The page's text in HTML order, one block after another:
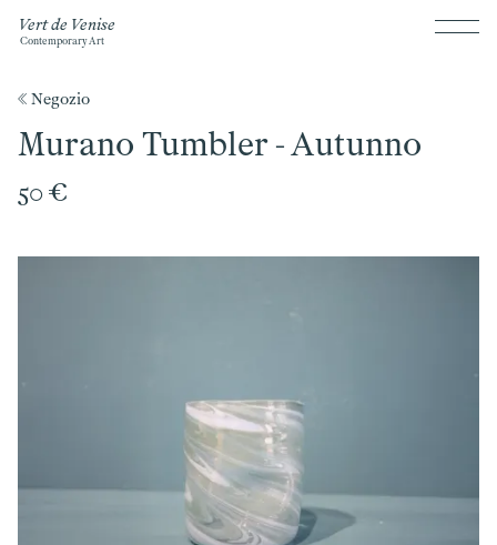
Vert de Venise
Contemporary Art
《 Negozio
Murano Tumbler - Autunno
50 €